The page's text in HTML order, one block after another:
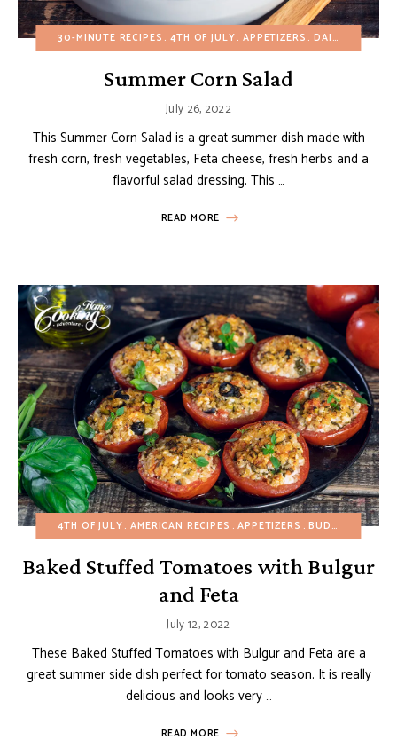
30-MINUTE RECIPES 4TH OF JULY APPETIZERS DAIRY-FREE
Summer Corn Salad
July 26, 2022
This Summer Corn Salad is a great summer dish made with
fresh corn, fresh vegetables, Feta cheese, fresh herbs and a
flavorful salad dressing. This …
READ MORE
4TH OF JULY AMERICAN RECIPES APPETIZERS BUDGET RECIPES
Baked Stuffed Tomatoes with Bulgur
and Feta
July 12, 2022
These Baked Stuffed Tomatoes with Bulgur and Feta are a
great summer side dish perfect for tomato season. It is really
delicious and looks very …
READ MORE